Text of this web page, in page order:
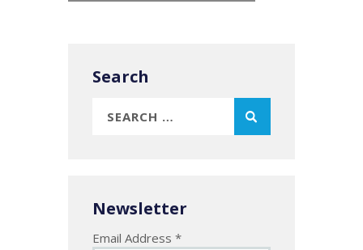
Search
for:
Newsletter
Email Address *